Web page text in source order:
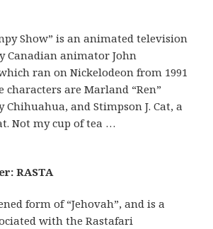
Show” is an animated television
Canadian animator John
ran on Nickelodeon from 1991
characters are Marland “Ren”
Chihuahua, and Stimpson J. Cat, a
Not my cup of tea …
RASTA
form of “Jehovah”, and is a
with the Rastafari